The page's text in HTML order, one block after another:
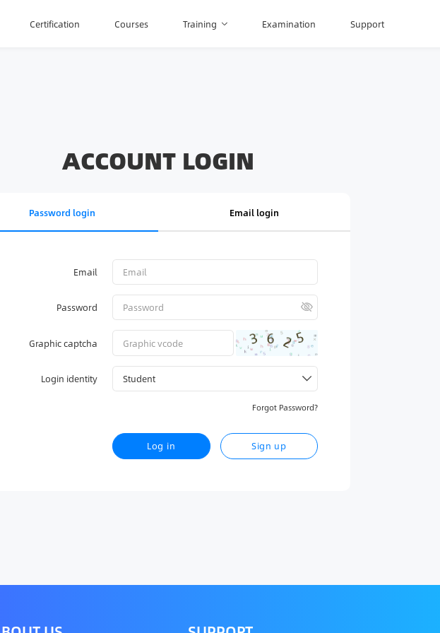
Certification Courses Training Examination Support
ACCOUNT LOGIN
Password login Email login
Email
Password
Graphic captcha
Login identity
Forgot Password?
Log in Sign up